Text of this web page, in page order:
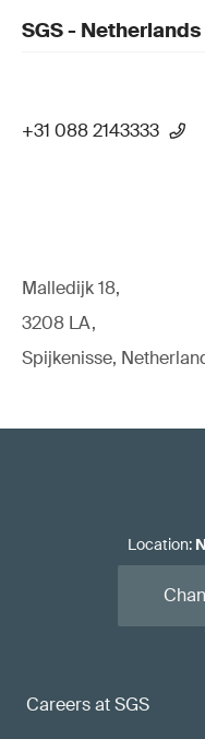
SGS -
+31 088 2143333
Malledijk 18,
3208 LA,
Spijkenisse,
Careers at SGS
Location: